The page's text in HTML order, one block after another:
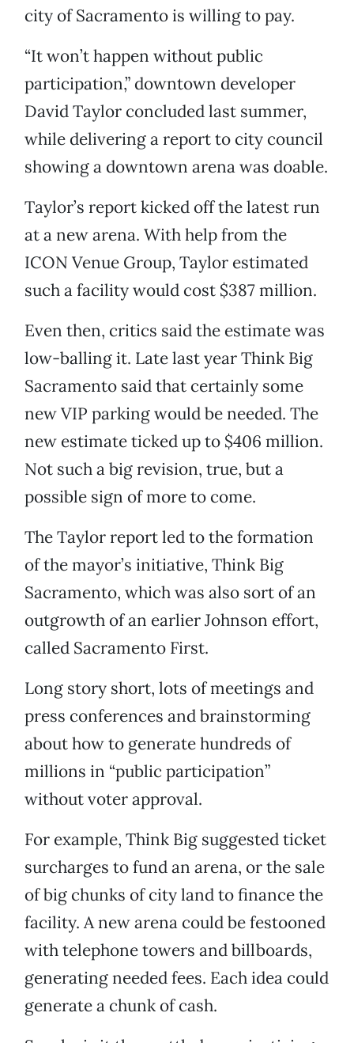
city of Sacramento is willing to pay.
“It won’t happen without public
participation,” downtown developer
David Taylor concluded last summer,
while delivering a report to city council
showing a downtown arena was doable.
Taylor’s report kicked off the latest run
at a new arena. With help from the
ICON Venue Group, Taylor estimated
such a facility would cost $387 million.
Even then, critics said the estimate was
low-balling it. Late last year Think Big
Sacramento said that certainly some
new VIP parking would be needed. The
new estimate ticked up to $406 million.
Not such a big revision, true, but a
possible sign of more to come.
The Taylor report led to the formation
of the mayor’s initiative, Think Big
Sacramento, which was also sort of an
outgrowth of an earlier Johnson effort,
called Sacramento First.
Long story short, lots of meetings and
press conferences and brainstorming
about how to generate hundreds of
millions in “public participation”
without voter approval.
For example, Think Big suggested ticket
surcharges to fund an arena, or the sale
of big chunks of city land to finance the
facility. A new arena could be festooned
with telephone towers and billboards,
generating needed fees. Each idea could
generate a chunk of cash.